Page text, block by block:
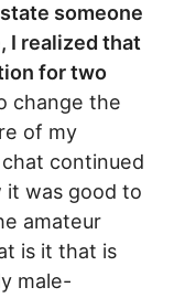
someone
I realized that
for two
change the
of my
continued
it was good to
amateur
is it that is
male-